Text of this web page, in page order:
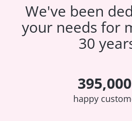
We've been
your needs for
30
happy